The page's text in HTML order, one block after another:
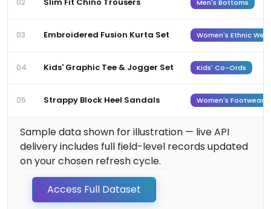
Men's Bottoms
03 Embroidered Fusion Kurta Set Women's Ethnic Wear
04 Kids' Graphic Tee & Jogger Set Kids' Co-Ords
05 Strappy Block Heel Sandals Women's Footwear
Sample data shown for illustration — live API
delivery includes full field-level records updated
on your chosen refresh cycle.
Access Full Dataset